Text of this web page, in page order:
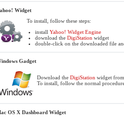
Widget
To install, follow these steps:
install Yahoo! Widget Engine
download the DigiStation widget
double-click on the downloaded file
Gadget
Download the DigiStation widget
To install, follow the normal
OS X Dashboard Widget